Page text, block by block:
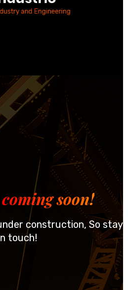
coming soon!
construction, So stay
touch!